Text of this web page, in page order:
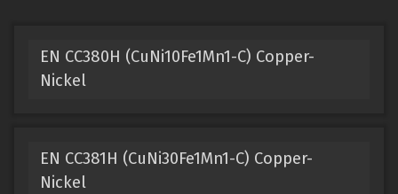
EN CC380H (CuNi10Fe1Mn1-C) Copper-
Nickel
EN CC381H (CuNi30Fe1Mn1-C) Copper-
Nickel